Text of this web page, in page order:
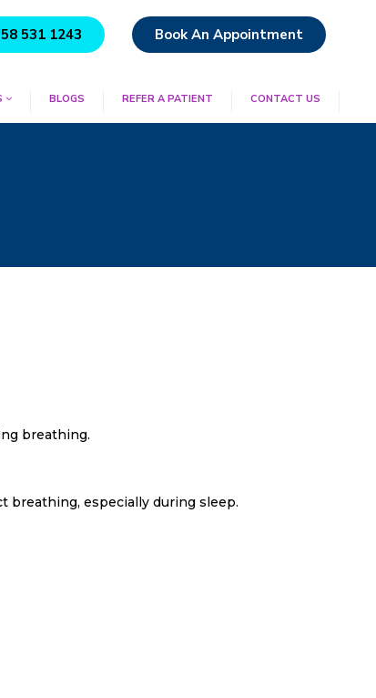
531 1243 Book An Appointment
BLOGS REFER A PATIENT CONTACT US
breathing.
breathing, especially during sleep.